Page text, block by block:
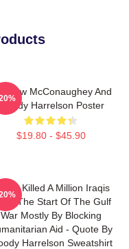
McConaughey And
Woody Harrelson Poster
$19.80 - $45.90
Killed A Million Iraqis
The Start Of The Gulf
War Mostly By Blocking
Aid - Quote By
Harrelson Sweatshirt